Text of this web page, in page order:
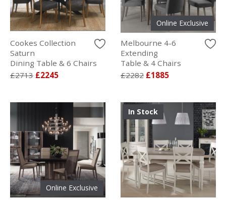
Cookes Collection
Saturn
Dining Table & 6 Chairs
£2713 £2245
Online Exclusive
Melbourne 4-6
Extending
Table & 4 Chairs
£2282 £1885
Online Exclusive
In Stock